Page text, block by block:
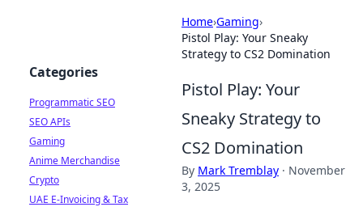
Home›Gaming›
Pistol Play: Your Sneaky
Strategy to CS2 Domination
Pistol Play: Your
Sneaky Strategy to
CS2 Domination
By Mark Tremblay · November
3, 2025
Categories
Programmatic SEO
SEO APIs
Gaming
Anime Merchandise
Crypto
UAE E-Invoicing & Tax